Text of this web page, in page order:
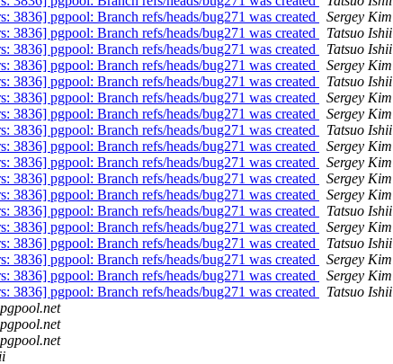
3836] pgpool: Branch refs/heads/bug271 was created
Sergey Kim
3836] pgpool: Branch refs/heads/bug271 was created
Tatsuo Ishii
3836] pgpool: Branch refs/heads/bug271 was created
Tatsuo Ishii
3836] pgpool: Branch refs/heads/bug271 was created
Sergey Kim
3836] pgpool: Branch refs/heads/bug271 was created
Tatsuo Ishii
3836] pgpool: Branch refs/heads/bug271 was created
Sergey Kim
3836] pgpool: Branch refs/heads/bug271 was created
Sergey Kim
3836] pgpool: Branch refs/heads/bug271 was created
Tatsuo Ishii
3836] pgpool: Branch refs/heads/bug271 was created
Sergey Kim
3836] pgpool: Branch refs/heads/bug271 was created
Sergey Kim
3836] pgpool: Branch refs/heads/bug271 was created
Sergey Kim
3836] pgpool: Branch refs/heads/bug271 was created
Sergey Kim
3836] pgpool: Branch refs/heads/bug271 was created
Tatsuo Ishii
3836] pgpool: Branch refs/heads/bug271 was created
Sergey Kim
3836] pgpool: Branch refs/heads/bug271 was created
Tatsuo Ishii
3836] pgpool: Branch refs/heads/bug271 was created
Sergey Kim
3836] pgpool: Branch refs/heads/bug271 was created
Sergey Kim
3836] pgpool: Branch refs/heads/bug271 was created
Tatsuo Ishii